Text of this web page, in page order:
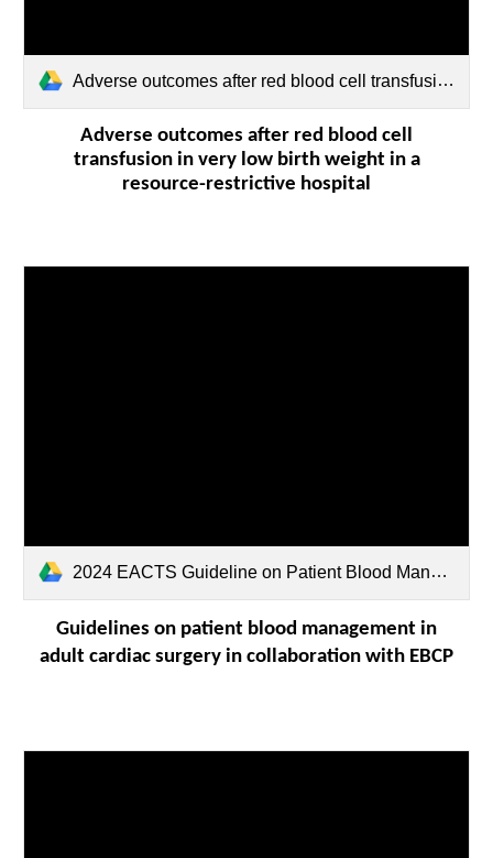
Adverse outcomes after red blood cell transfusion in very low birth weight infants in a.pdf
Adverse outcomes after red blood cell
transfusion in very low birth weight in a
resource-restrictive hospital
2024 EACTS Guideline on Patient Blood Management.pdf
Guidelines on patient blood management in
adult cardiac surgery in collaboration with EBCP